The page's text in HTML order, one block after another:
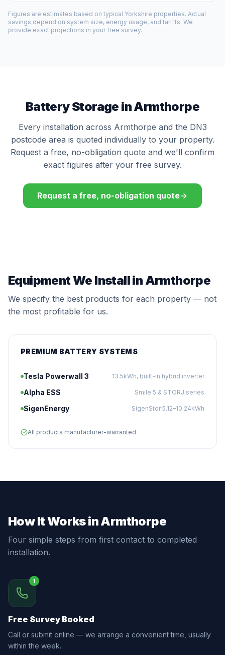
Figures are estimates based on typical Yorkshire properties. Actual
savings depend on system size, energy usage, and tariffs. We
provide exact projections in your free survey.
Battery Storage in Armthorpe
Every installation across Armthorpe and the DN3
postcode area is quoted individually to your property.
Request a free, no-obligation quote and we'll confirm
exact figures after your free survey.
Request a free, no-obligation quote
Equipment We Install in Armthorpe
We specify the best products for each property — not
the most profitable for us.
PREMIUM BATTERY SYSTEMS
Tesla Powerwall 3 13.5kWh, built-in hybrid inverter
Alpha ESS Smile 5 & STORJ series
SigenEnergy SigenStor 5.12–10.24kWh
All products manufacturer-warranted
How It Works in Armthorpe
Four simple steps from first contact to completed
installation.
1
Free Survey Booked
Call or submit online — we arrange a convenient time, usually
within the week.